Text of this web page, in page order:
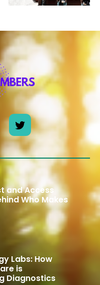
and Access
Who Makes
Labs: How
is
Diagnostics